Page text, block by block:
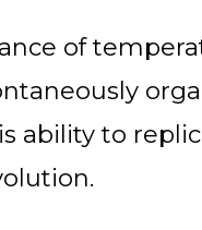
of
ability to